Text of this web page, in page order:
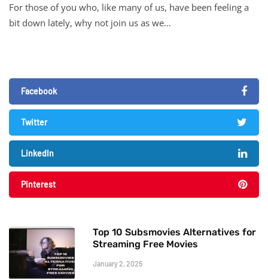
For those of you who, like many of us, have been feeling a
bit down lately, why not join us as we…
Facebook
Twitter
LinkedIn
Pinterest
Top 10 Subsmovies Alternatives for
Streaming Free Movies
January 2, 2025